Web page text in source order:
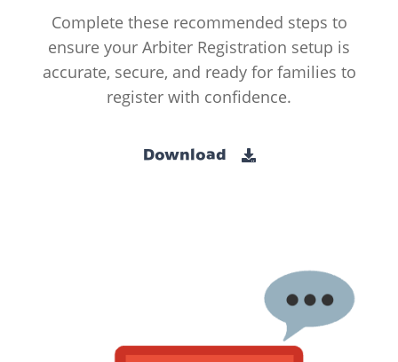
Complete these recommended steps to
ensure your Arbiter Registration setup is
accurate, secure, and ready for families to
register with confidence.
Download